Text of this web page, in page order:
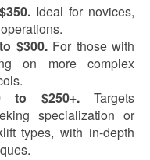
Ideal for novices,
$300.For those with
on more complex
to $250+.Targets
specialization or
types, with in-depth